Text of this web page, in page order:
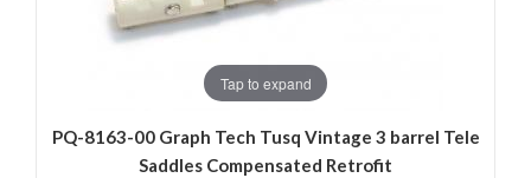
Tap to expand
PQ-8163-00 Graph Tech Tusq Vintage 3 barrel Tele
Saddles Compensated Retrofit